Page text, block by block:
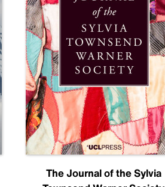
The Journal of the Sylvia